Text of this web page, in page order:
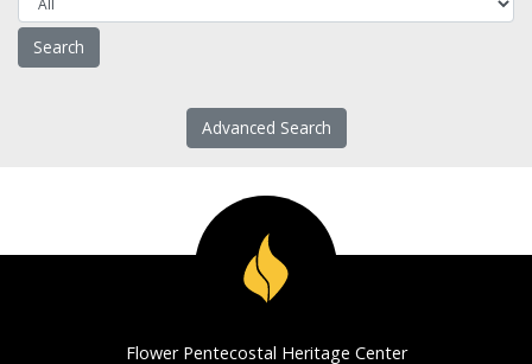
Advanced Search
Flower Pentecostal Heritage Center